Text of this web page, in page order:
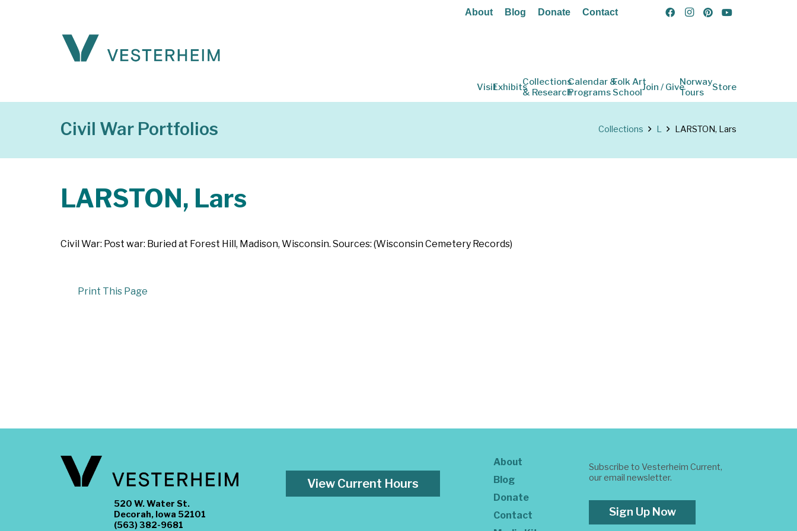
About Blog Donate Contact
VisitExhibitsCollections
& Research
Calendar &
Programs
Folk Art
SchoolJoin / GiveNorway
Tours
Store
Civil War Portfolios Collections L LARSTON, Lars
LARSTON, Lars
Civil War: Post war: Buried at Forest Hill, Madison, Wisconsin. Sources: (Wisconsin Cemetery Records)
Print This Page
520 W. Water St.
Decorah, Iowa 52101
(563) 382-9681
View Current Hours
About
Blog
Donate
Contact
Subscribe to Vesterheim Current,
our email newsletter.
Sign Up Now